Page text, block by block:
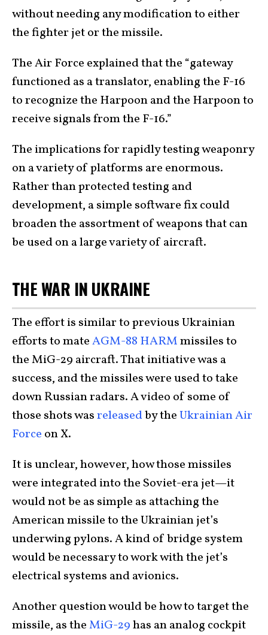
without needing any modification to either
the fighter jet or the missile.
The Air Force explained that the “gateway
functioned as a translator, enabling the F-16
to recognize the Harpoon and the Harpoon to
receive signals from the F-16.”
The implications for rapidly testing weaponry
on a variety of platforms are enormous.
Rather than protected testing and
development, a simple software fix could
broaden the assortment of weapons that can
be used on a large variety of aircraft.
THE WAR IN UKRAINE
The effort is similar to previous Ukrainian
efforts to mateAGM-88 HARMmissiles to
the MiG-29 aircraft. That initiative was a
success, and the missiles were used to take
down Russian radars. A video of some of
those shots wasreleasedby theUkrainian Air
Force on X.
It is unclear, however, how those missiles
were integrated into the Soviet-era jet—it
would not be as simple as attaching the
American missile to the Ukrainian jet’s
underwing pylons. A kind of bridge system
would be necessary to work with the jet’s
electrical systems and avionics.
Another question would be how to target the
missile, as theMiG-29has an analog cockpit